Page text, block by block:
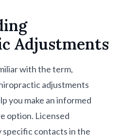
Adjustments
with the term,
adjustments
you make an informed
option. Licensed
contacts in the